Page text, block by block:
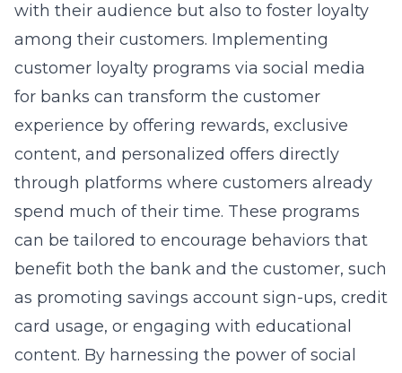
with their audience but also to foster loyalty
among their customers. Implementing
customer loyalty programs via social media
for banks can transform the customer
experience by offering rewards, exclusive
content, and personalized offers directly
through platforms where customers already
spend much of their time. These programs
can be tailored to encourage behaviors that
benefit both the bank and the customer, such
as promoting savings account sign-ups, credit
card usage, or engaging with educational
content. By harnessing the power of social